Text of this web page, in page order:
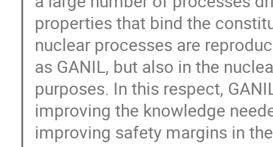
properties that bind the
nuclear processes are
as GANIL, but also in the
purposes. In this respect,
improving the knowledge
improving safety margins in